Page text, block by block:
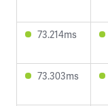
73.214ms
73.303ms